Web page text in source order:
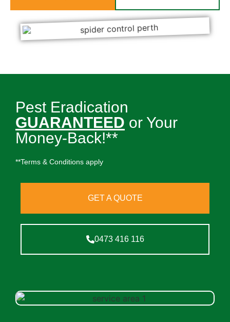
Pest Eradication
GUARANTEED or Your
Money-Back!**
**Terms & Conditions apply
GET A QUOTE
0473 416 116